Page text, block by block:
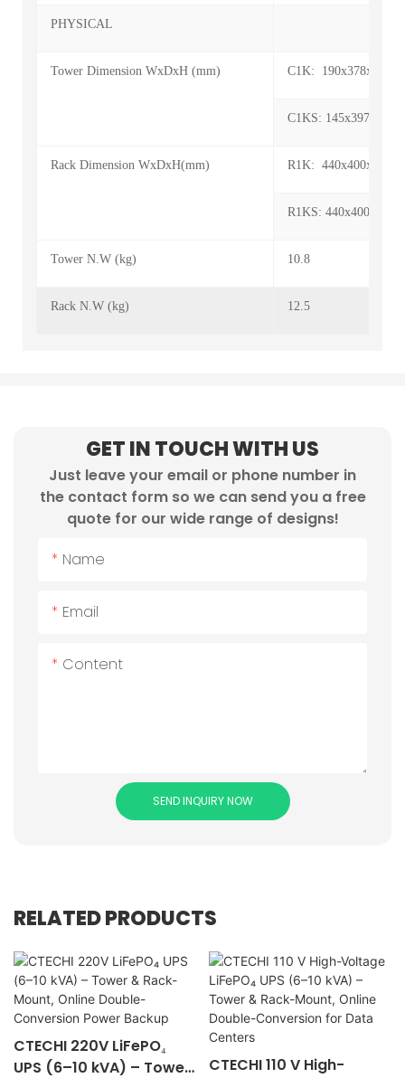
PHYSICAL
Tower Dimension WxDxH (mm) C1K: 190x378x318
C1KS: 145x397x220
Rack Dimension WxDxH(mm) R1K: 440x400x88
R1KS: 440x400x88
Tower N.W (kg) 10.8
Rack N.W (kg) 12.5
GET IN TOUCH WITH US
Just leave your email or phone number in
the contact form so we can send you a free
quote for our wide range of designs!
Name
Email
Content
SEND INQUIRY NOW
RELATED PRODUCTS
CTECHI 220V LiFePO₄
UPS (6–10 kVA) – Tower
CTECHI 110 V High-